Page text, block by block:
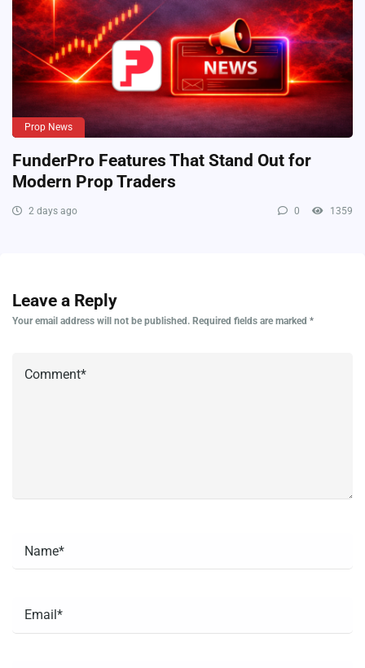
Prop News
FunderPro Features That Stand Out for
Modern Prop Traders
2 days ago 0 1359
Leave a Reply
Your email address will not be published. Required fields are marked *